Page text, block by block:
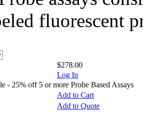
fluorescent
$278.00
Log In
- 25% off 5 or more Probe Based Assays
Add to Cart
Add to Quote